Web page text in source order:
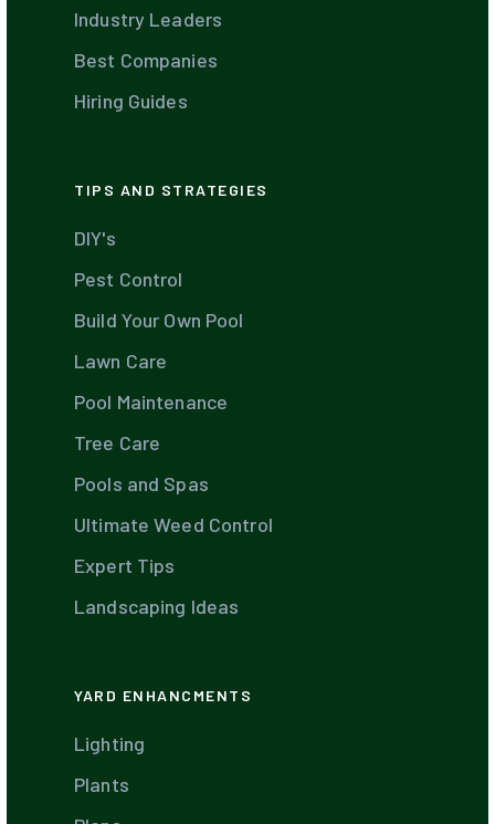
Industry Leaders
Best Companies
Hiring Guides
TIPS AND STRATEGIES
DIY's
Pest Control
Build Your Own Pool
Lawn Care
Pool Maintenance
Tree Care
Pools and Spas
Ultimate Weed Control
Expert Tips
Landscaping Ideas
YARD ENHANCMENTS
Lighting
Plants